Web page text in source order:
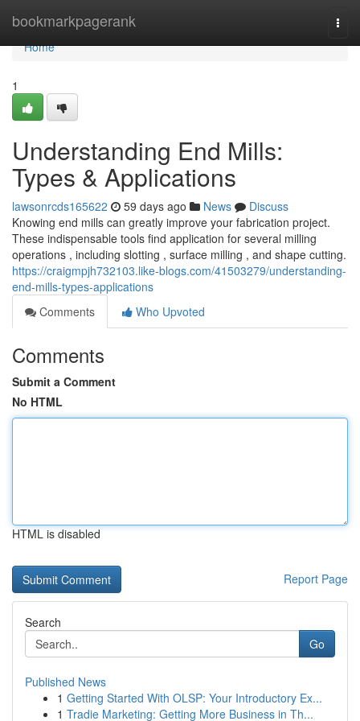
bookmarkpagerank
Home
Home
1
Understanding End Mills:
Types & Applications
lawsonrcds165622 59 days ago News
Discuss
Knowing end mills can greatly improve your fabrication project.
These indispensable tools find application for several milling
operations , including slotting , surface milling , and shape cutting.
https://craigmpjh732103.like-blogs.com/41503279/understanding-
end-mills-types-applications
Comments
Who Upvoted
Comments
Submit a Comment
No HTML
HTML is disabled
Report Page
Search
Go
Published News
1 Getting Started With OLSP: Your Introductory Ex...
1 Tradie Marketing: Getting More Business in Th...